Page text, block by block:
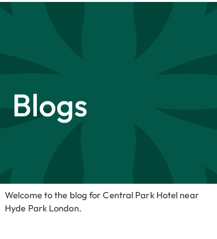
Blogs
Welcome to the blog for Central Park Hotel near
Hyde Park London.